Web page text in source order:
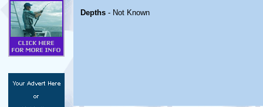
Depths - Not Known